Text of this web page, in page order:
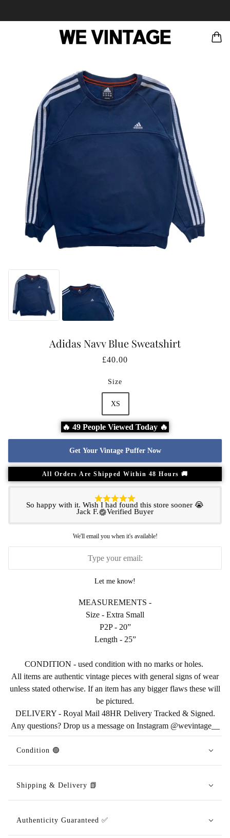
Adidas Navy Blue Sweatshirt
£40.00
Size
XS
🔥 49 People Viewed Today 🔥
Get Your Vintage Puffer Now
All Orders Are Shipped Within 48 Hours 🚚
So happy with it. Wish I had found this store sooner 😭
Jack F.
Verified Buyer
We'll email you when it's available!
Let me know!
MEASUREMENTS -
Size - Extra Small
P2P - 20”
Length - 25”
CONDITION - used condition with no marks or holes.
All items are authentic vintage pieces with general signs of wear
unless stated otherwise. If an item has any bigger flaws these will
be pictured.
DELIVERY - Royal Mail 48HR Delivery Tracked & Signed.
Any questions? Drop us a message on Instagram @wevintage__
Condition 🟢
Shipping & Delivery 📗
Authenticity Guaranteed ✅